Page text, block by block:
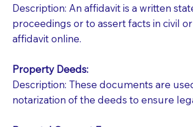
Description: An affidavit is a written
proceedings or to assert facts in civil
affidavit online.
Property Deeds:
Description: These documents are
notarization of the deeds to ensure